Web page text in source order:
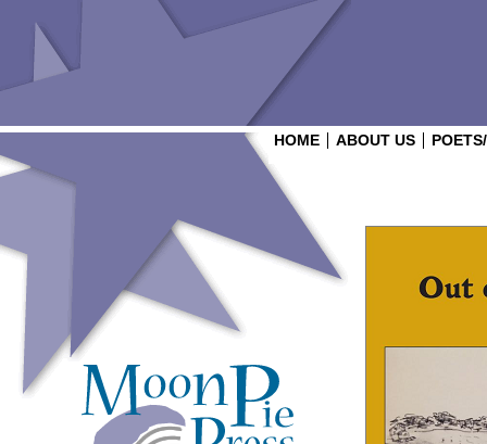
HOME ABOUT US